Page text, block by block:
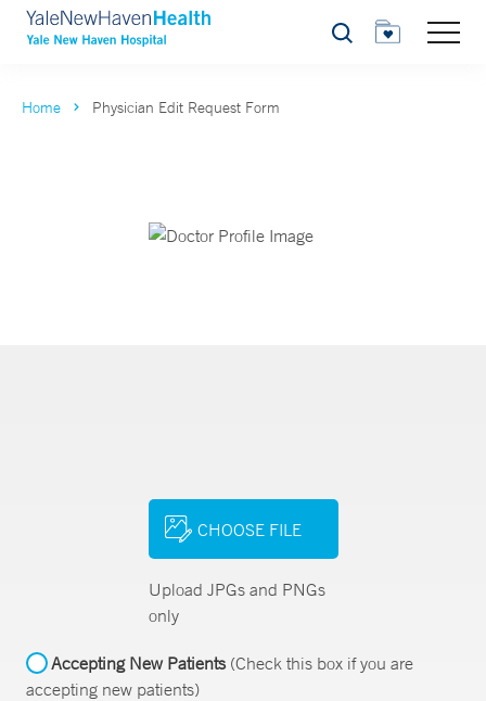
Search
Home Physician Edit Request Form
CHOOSE FILE
Upload JPGs and PNGs
only
Accepting New Patients(Check this box if you are
accepting new patients)